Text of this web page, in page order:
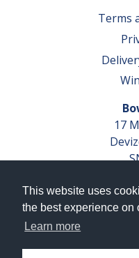
This website uses
the best experience on
Learn more
Terms
17
VAT No.
Company
AWRS Reg.